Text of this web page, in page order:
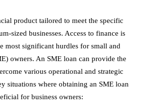
product tailored to meet the specific
sized businesses. Access to finance is
most significant hurdles for small and
owners. An SME loan can provide the
various operational and strategic
situations where obtaining an SME loan
for business owners: